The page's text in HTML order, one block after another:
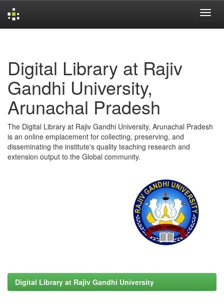
Digital Library at Rajiv
Gandhi University,
Arunachal Pradesh
The Digital Library at Rajiv Gandhi University, Arunachal Pradesh
is an online emplacement for collecting, preserving, and
disseminating the institute's quality teaching research and
extension output to the Global community.
Digital Library at Rajiv Gandhi University